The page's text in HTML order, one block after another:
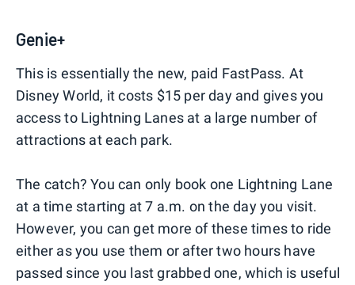
Genie+
This is essentially the new, paid FastPass. At
Disney World, it costs $15 per day and gives you
access to Lightning Lanes at a large number of
attractions at each park.
The catch? You can only book one Lightning Lane
at a time starting at 7 a.m. on the day you visit.
However, you can get more of these times to ride
either as you use them or after two hours have
passed since you last grabbed one, which is useful